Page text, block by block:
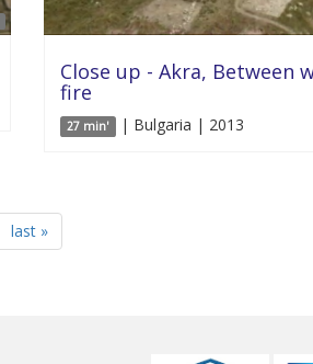
Close up - Akra, Between
fire
27 min' | Bulgaria | 2013
last »